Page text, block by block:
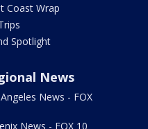
Coast Wrap
Spotlight
News
News - FOX
News - FOX 10